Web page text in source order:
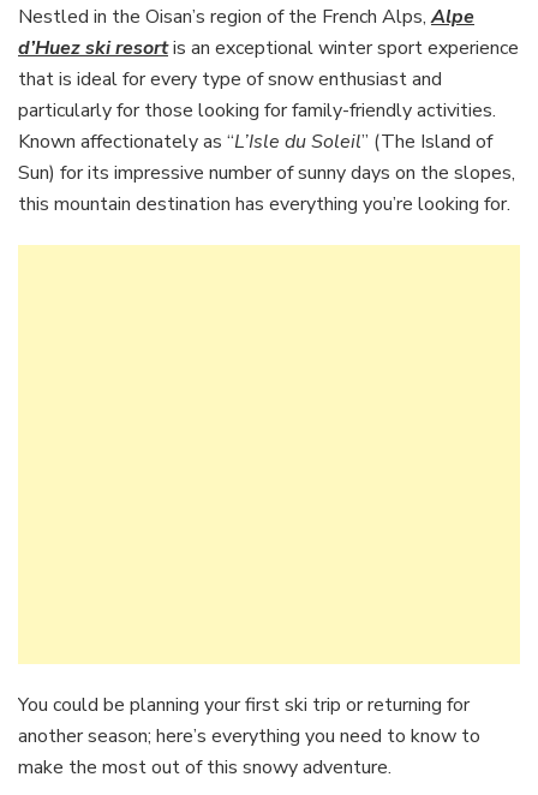
at
Alpe
ski
lovers
Nestled in the Oisan’s region of the French Alps,Alpe
d’Huez ski resortis an exceptional winter sport experience
that is ideal for every type of snow enthusiast and
particularly for those looking for family-friendly activities.
Known affectionately as “L’Isle du Soleil” (The Island of
Sun) for its impressive number of sunny days on the slopes,
this mountain destination has everything you’re looking for.
You could be planning your first ski trip or returning for
another season; here’s everything you need to know to
make the most out of this snowy adventure.